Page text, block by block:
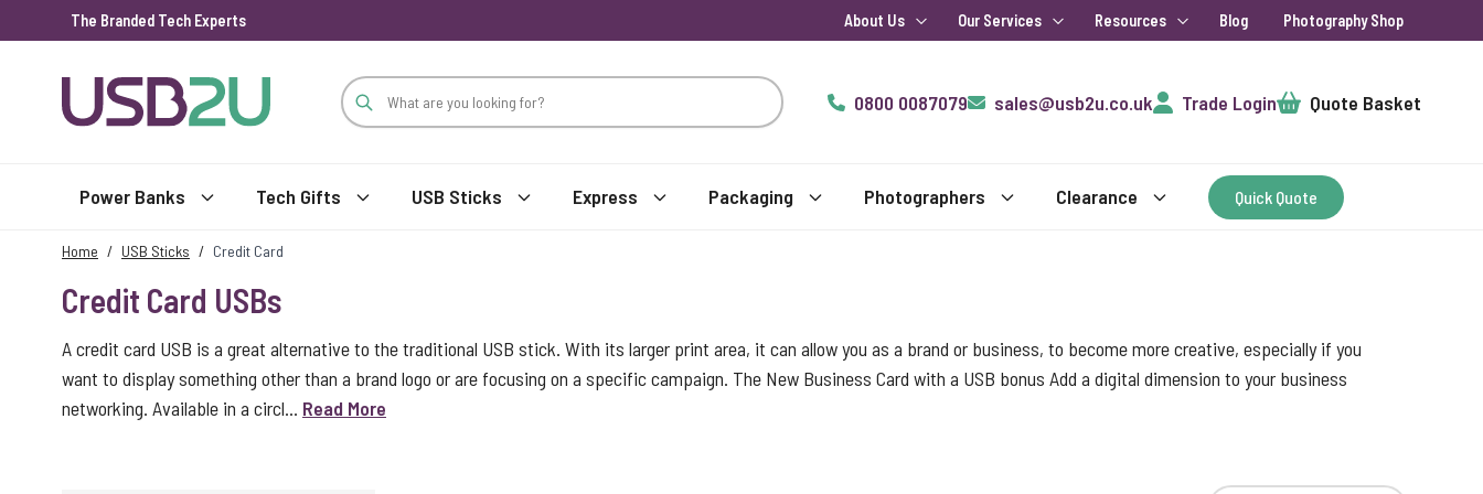
The Branded Tech Experts About Us Our Services Resources Blog Photography Shop
0800 0087079
sales@usb2u.co.uk Trade LoginCart Quote Basket
Power Banks Tech Gifts USB Sticks Express Packaging Photographers Clearance Quick Quote
Home / USB Sticks / Credit Card
Credit Card USBs
A credit card USB is a great alternative to the traditional USB stick. With its larger print area, it can allow you as a brand or business, to become more creative, especially if you
want to display something other than a brand logo or are focusing on a specific campaign. The New Business Card with a USB bonus Add a digital dimension to your business
networking. Available in a circl... Read More